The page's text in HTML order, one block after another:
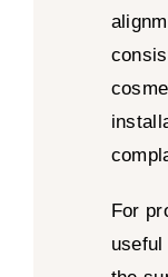
For